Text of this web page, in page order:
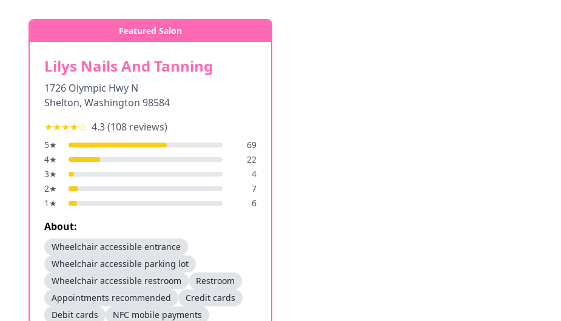
Featured Salon
Lilys Nails And Tanning
1726 Olympic Hwy N
Shelton, Washington 98584
★★★★☆ 4.3(108 reviews)
5★
69
4★
22
3★
4
2★
7
1 ★ 6
About:
Wheelchair accessible entrance
Wheelchair accessible parking lot
Wheelchair accessible restroom
Restroom
Appointments recommended
Credit cards
Debit cards
NFC mobile payments